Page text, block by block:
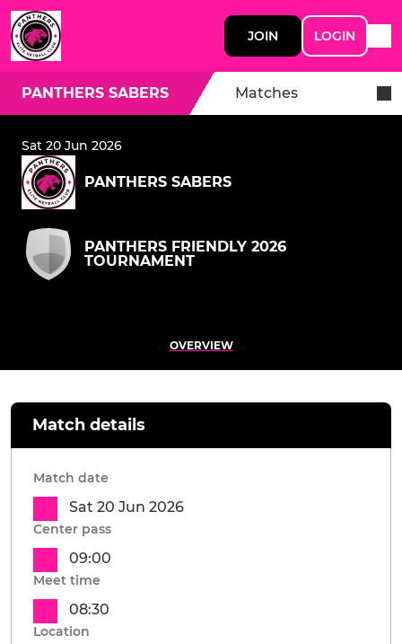
JOIN LOGIN
PANTHERS SABERS Matches
Sat 20 Jun 2026
PANTHERS SABERS
PANTHERS FRIENDLY 2026
TOURNAMENT
OVERVIEW
Match details
Match date
Sat 20 Jun 2026
Center pass
09:00
Meet time
08:30
Location